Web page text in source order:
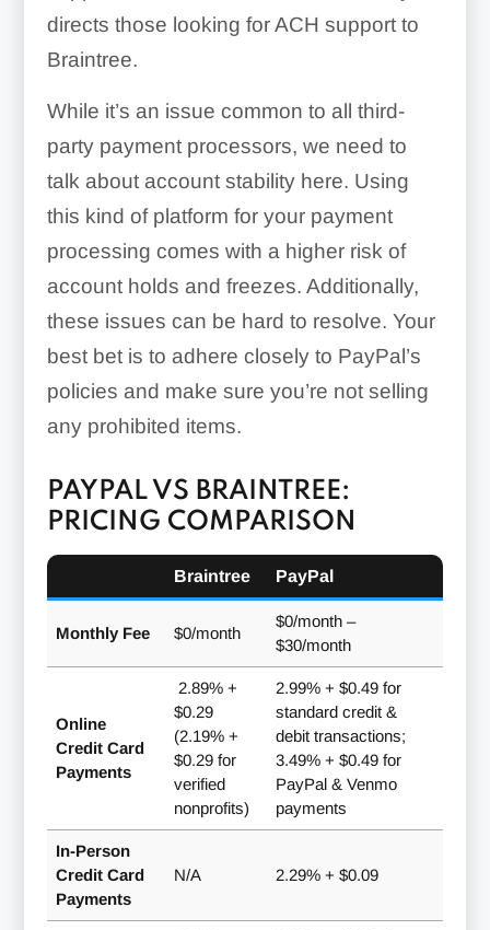
directs those looking for ACH support to
Braintree.
While it’s an issue common to all third-
party payment processors, we need to
talk about account stability here. Using
this kind of platform for your payment
processing comes with a higher risk of
account holds and freezes. Additionally,
these issues can be hard to resolve. Your
best bet is to adhere closely to PayPal’s
policies and make sure you’re not selling
any prohibited items.
PAYPAL VS BRAINTREE:
PRICING COMPARISON
Braintree PayPal
Monthly Fee $0/month
$0/month–
$30/month
Online
Credit Card
Payments
2.89% +
$0.29
(2.19% +
$0.29 for
verified
nonprofits)
2.99% + $0.49 for
standard credit &
debit transactions;
3.49% + $0.49 for
PayPal & Venmo
payments
In-Person
Credit Card
Payments
N/A 2.29% + $0.09